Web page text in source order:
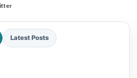
Latest Posts